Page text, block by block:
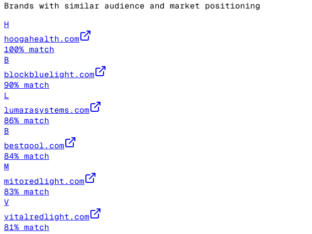
Brands with similar audience and market positioning
H
hoogahealth.com
100% match
B
blockbluelight.com
90% match
L
lumarasystems.com
86% match
B
bestqool.com
84% match
M
mitoredlight.com
83% match
V
vitalredlight.com
81% match